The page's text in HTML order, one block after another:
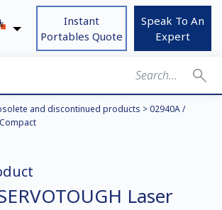
Instant
Portables Quote
Speak To An
Expert
and discontinued products >02940A /
Laser